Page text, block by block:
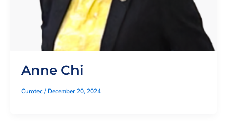
Anne Chi
Curotec/ December 20, 2024